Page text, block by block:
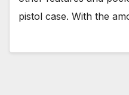
pistol case. With the